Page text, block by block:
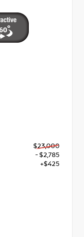
$23,000
- $2,785
+$425